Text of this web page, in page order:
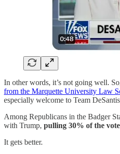
In other words, it’s not going well.
from the Marquette University Law
especially welcome to Team
Among Republicans in the Badger
with Trump, pulling 30% of the
It gets better.